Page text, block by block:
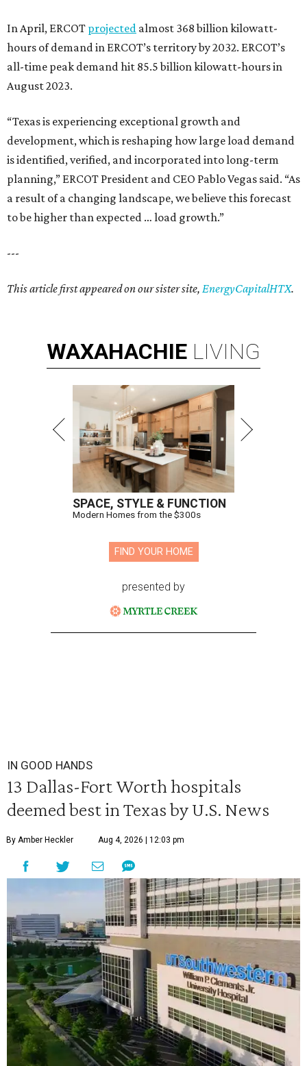
In April, ERCOT projected almost 368 billion kilowatt-
hours of demand in ERCOT’s territory by 2032. ERCOT’s
all-time peak demand hit 85.5 billion kilowatt-hours in
August 2023.
“Texas is experiencing exceptional growth and
development, which is reshaping how large load demand
is identified, verified, and incorporated into long-term
planning,” ERCOT President and CEO Pablo Vegas said. “As
a result of a changing landscape, we believe this forecast
to be higher than expected … load growth.”
---
This article first appeared on our sister site, EnergyCapitalHTX.
WAXAHACHIE LIVING
SPACE, STYLE & FUNCTION
Modern Homes from the $300s
FIND YOUR HOME
presented by
IN GOOD HANDS
13 Dallas-Fort Worth hospitals
deemed best in Texas by U.S. News
By Amber Heckler Aug 4, 2026 | 12:03 pm